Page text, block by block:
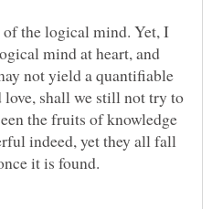
of the logical mind. Yet, I
mind at heart, and
not yield a quantifiable
shall we still not try to
the fruits of knowledge
indeed, yet they all fall